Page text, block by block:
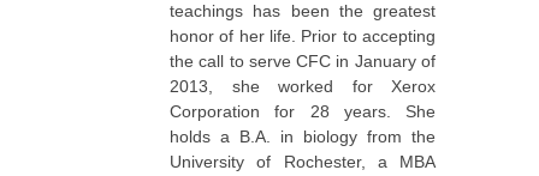
teachings has been the greatest
honor of her life. Prior to accepting
the call to serve CFC in January of
2013, she worked for Xerox
Corporation for 28 years. She
holds a B.A. in biology from the
University of Rochester, a MBA